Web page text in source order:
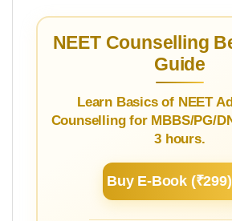
NEET Counselling
Guide
Learn Basics of NEET
Counselling for MBBS/PG/
3 hours.
Buy E-Book